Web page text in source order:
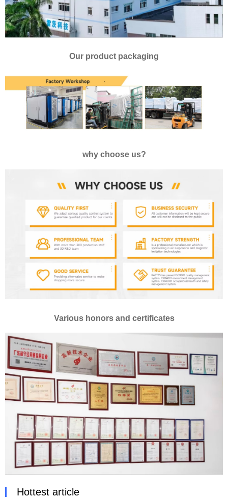
Our product packaging
why choose us?
Various honors and certificates
Hottest article